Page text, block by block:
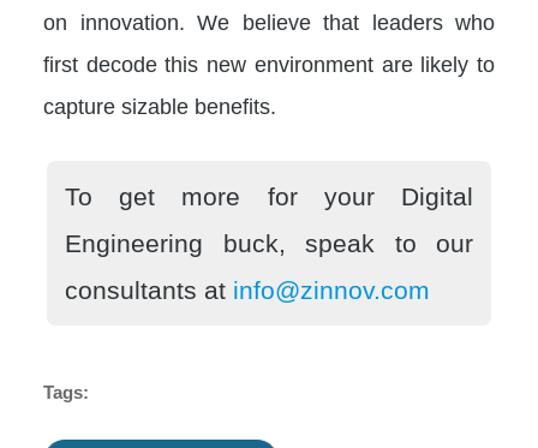
on innovation. We believe that leaders who
first decode this new environment are likely to
capture sizable benefits.
To get more for your Digital
Engineering buck, speak to our
consultants at info@zinnov.com
Tags: